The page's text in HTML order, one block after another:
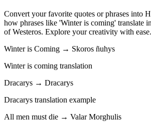
Convert your favorite quotes or phrases into
how phrases like 'Winter is coming' translate
of Westeros. Explore your creativity with ease.
Winter is Coming → Skoros ñuhys
Winter is coming translation
Dracarys → Dracarys
Dracarys translation example
All men must die → Valar Morghulis